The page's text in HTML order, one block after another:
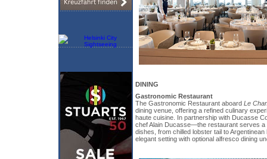
DINING
Gastronomic Restaurant
The Gastronomic Restaurant aboard Le
dining venue, offering a refined culinary
haute cuisine. In partnership with Ducasse
chef Alain Ducasse—the restaurant serves a
dishes, from chilled lobster tail to
elegant setting with optional alfresco dining